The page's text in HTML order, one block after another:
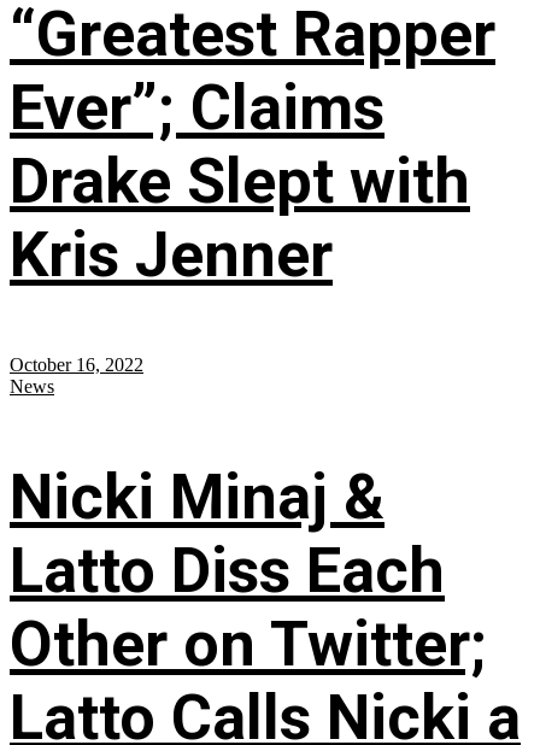
“Greatest Rapper
Ever”; Claims
Drake Slept with
Kris Jenner
October 16, 2022
News
Nicki Minaj &
Latto Diss Each
Other on Twitter;
Latto Calls Nicki a